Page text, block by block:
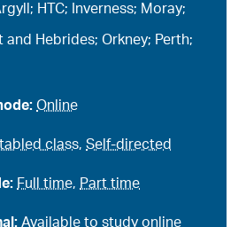
Full time, Part time
Available to study online
HTC; Inverness; Moray;
and Hebrides; Orkney; Perth;
Online
class,Self-directed